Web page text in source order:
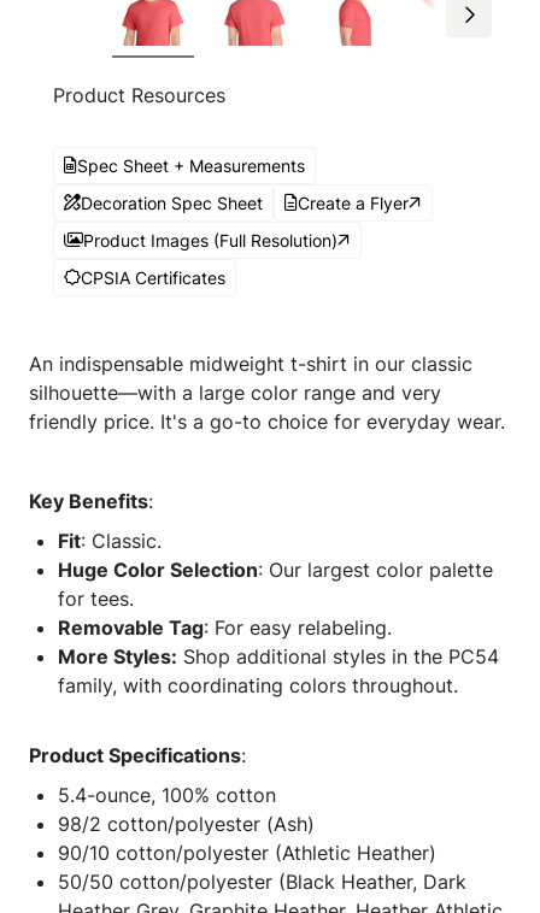
Product Resources
Spec Sheet + Measurements
Decoration Spec Sheet
Create a Flyer
Product Images (Full Resolution)
CPSIA Certificates
An indispensable midweight t-shirt in our classic
silhouette—with a large color range and very
friendly price. It's a go-to choice for everyday wear.
Key Benefits:
Fit: Classic.
Huge Color Selection: Our largest color palette
for tees.
Removable Tag: For easy relabeling.
More Styles: Shop additional styles in the PC54
family, with coordinating colors throughout.
Product Specifications:
5.4-ounce, 100% cotton
98/2 cotton/polyester (Ash)
90/10 cotton/polyester (Athletic Heather)
50/50 cotton/polyester (Black Heather, Dark